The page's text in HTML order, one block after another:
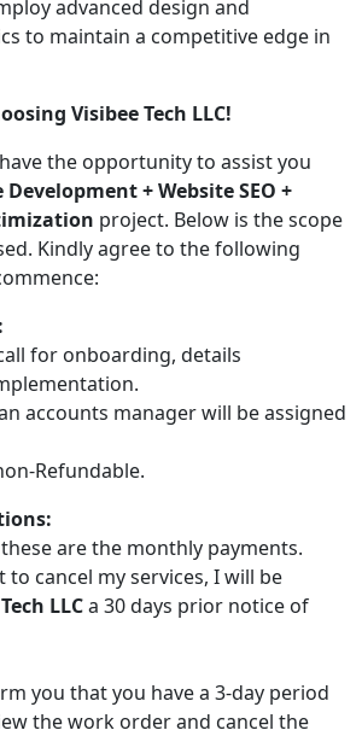
advanced design and
to maintain a competitive edge in
Visibee Tech LLC!
the opportunity to assist you
Development + Website SEO +
project. Below is the scope
Kindly agree to the following
for onboarding, details
accounts manager will be assigned
Refundable.
are the monthly payments.
cancel my services, I will be
LLCa 30 days prior notice of
you that you have a 3-day period
the work order and cancel the